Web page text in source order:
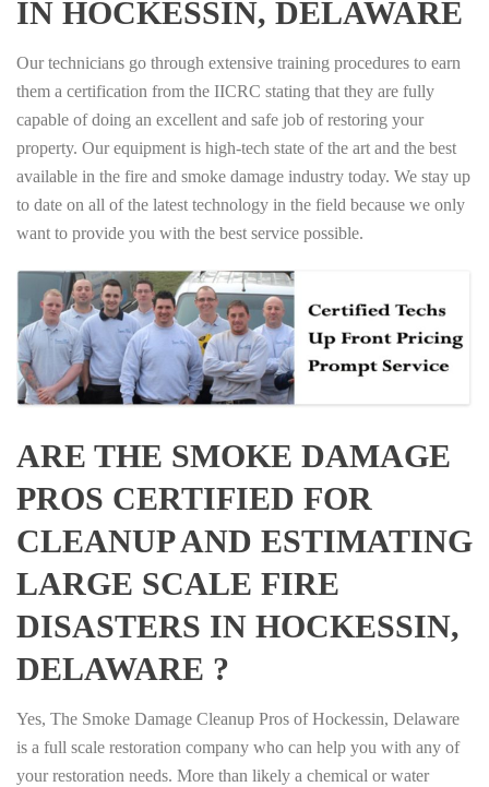
IN HOCKESSIN, DELAWARE
Our technicians go through extensive training procedures to earn
them a certification from the IICRC stating that they are fully
capable of doing an excellent and safe job of restoring your
property. Our equipment is high-tech state of the art and the best
available in the fire and smoke damage industry today. We stay up
to date on all of the latest technology in the field because we only
want to provide you with the best service possible.
ARE THE SMOKE DAMAGE
PROS CERTIFIED FOR
CLEANUP AND ESTIMATING
LARGE SCALE FIRE
DISASTERS IN HOCKESSIN,
DELAWARE ?
Yes, The Smoke Damage Cleanup Pros of Hockessin, Delaware
is a full scale restoration company who can help you with any of
your restoration needs. More than likely a chemical or water